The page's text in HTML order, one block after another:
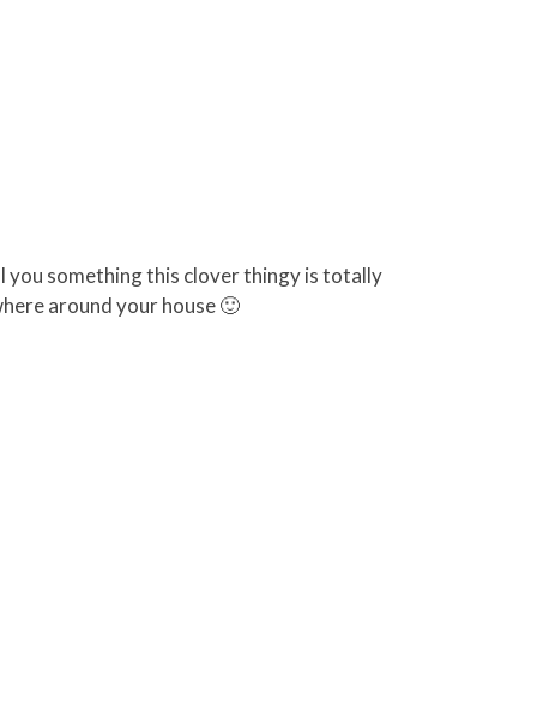
you something this clover thingy is totally
around your house 🙂